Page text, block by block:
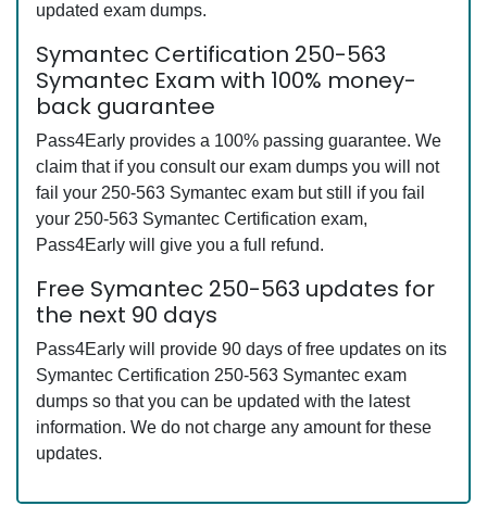
updated exam dumps.
Symantec Certification 250-563
Symantec Exam with 100% money-
back guarantee
Pass4Early provides a 100% passing guarantee. We
claim that if you consult our exam dumps you will not
fail your 250-563 Symantec exam but still if you fail
your 250-563 Symantec Certification exam,
Pass4Early will give you a full refund.
Free Symantec 250-563 updates for
the next 90 days
Pass4Early will provide 90 days of free updates on its
Symantec Certification 250-563 Symantec exam
dumps so that you can be updated with the latest
information. We do not charge any amount for these
updates.